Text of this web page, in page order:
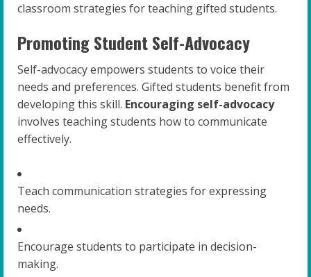
classroom strategies for teaching gifted students.
Promoting Student Self-Advocacy
Self-advocacy empowers students to voice their
needs and preferences. Gifted students benefit from
developing this skill. Encouraging self-advocacy
involves teaching students how to communicate
effectively.
Teach communication strategies for expressing
needs.
Encourage students to participate in decision-
making.